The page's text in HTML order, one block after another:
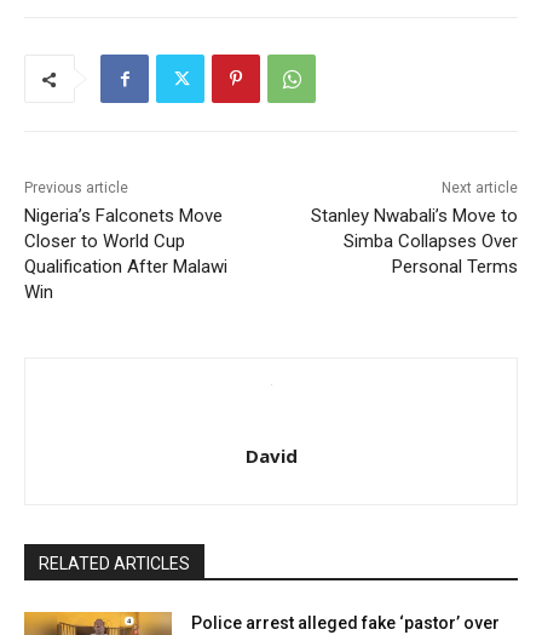
Previous article
Nigeria’s Falconets Move
Closer to World Cup
Qualification After Malawi
Win
Next article
Stanley Nwabali’s Move to
Simba Collapses Over
Personal Terms
David
RELATED ARTICLES
Police arrest alleged fake ‘pastor’ over